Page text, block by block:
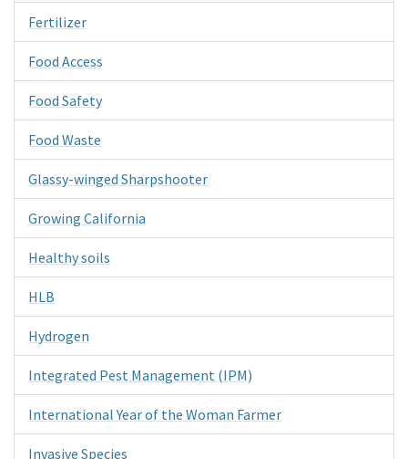
Fertilizer
Food Access
Food Safety
Food Waste
Glassy-winged Sharpshooter
Growing California
Healthy soils
HLB
Hydrogen
Integrated Pest Management (IPM)
International Year of the Woman Farmer
Invasive Species